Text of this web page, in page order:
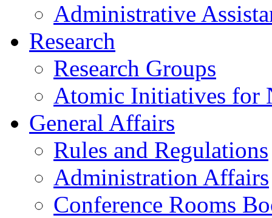
Administrative
Research
Research Groups
Atomic Initiatives for
General Affairs
Rules and Regulations
Administration Affairs
Conference Rooms